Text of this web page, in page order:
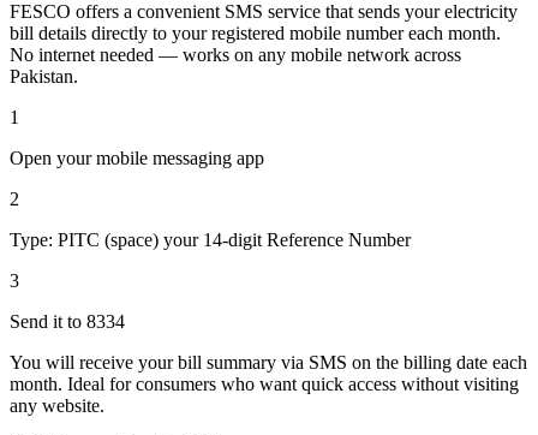
FESCO offers a convenient SMS service that sends your electricity
bill details directly to your registered mobile number each month.
No internet needed — works on any mobile network across
Pakistan.
1
Open your mobile messaging app
2
Type: PITC (space) your 14-digit Reference Number
3
Send it to 8334
You will receive your bill summary via SMS on the billing date each
month. Ideal for consumers who want quick access without visiting
any website.